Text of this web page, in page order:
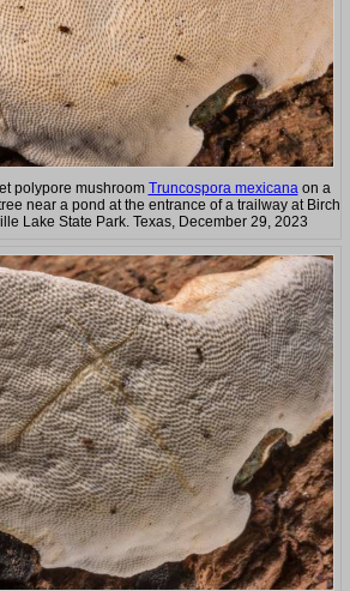
polypore mushroom Truncospora mexicanaon a
near a pond at the entrance of a trailway at Birch
Lake State Park. Texas, December 29, 2023